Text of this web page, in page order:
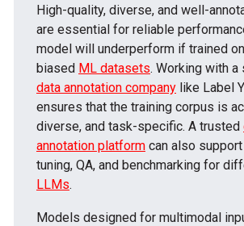
High-quality, diverse, and well-
are essential for reliable
model will underperform if trained
biased ML datasets. Working with
data annotation company like Label
ensures that the training corpus is
diverse, and task-specific. A trusted
annotation platform can also
tuning, QA, and benchmarking for
LLMs.
Models designed for multimodal